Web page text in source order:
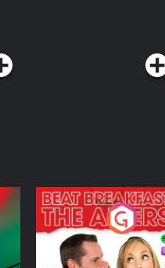
The Afters
Podcast Series